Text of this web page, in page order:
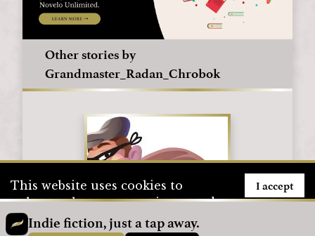
Other stories by
Grandmaster_Radan_Chrobok
Indie fiction, just a tap away.
This website uses cookies to
enhance the user experience and
to store user information. To see
I accept